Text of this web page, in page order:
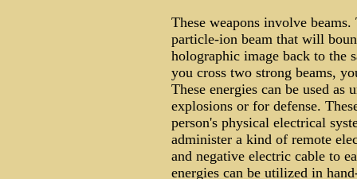
These weapons involve
particle-ion beam that will
holographic image back to the
you cross two strong beams,
These energies can be used as
explosions or for defense.
person's physical electrical
administer a kind of remote
and negative electric cable to
energies can be utilized in